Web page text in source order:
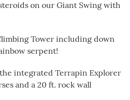
on our Giant Swing with
Tower including down
serpent!
integrated Terrapin Explorer
and a 20 ft. rock wall